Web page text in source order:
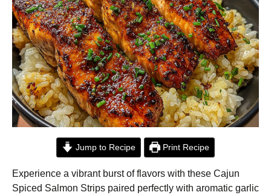
Jump to Recipe Print Recipe
Experience a vibrant burst of flavors with these Cajun
Spiced Salmon Strips paired perfectly with aromatic garlic